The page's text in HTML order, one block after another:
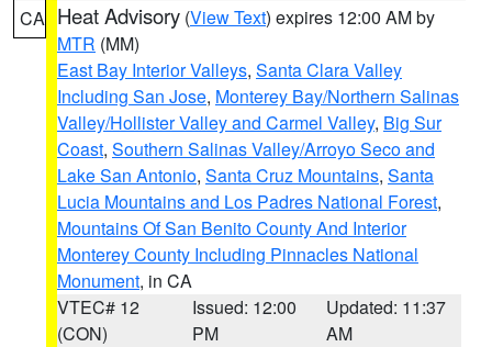
CA Heat Advisory (View Text) expires 12:00 AM by
MTR (MM)
East Bay Interior Valleys, Santa Clara Valley
Including San Jose, Monterey Bay/Northern Salinas
Valley/Hollister Valley and Carmel Valley, Big Sur
Coast, Southern Salinas Valley/Arroyo Seco and
Lake San Antonio, Santa Cruz Mountains, Santa
Lucia Mountains and Los Padres National Forest,
Mountains Of San Benito County And Interior
Monterey County Including Pinnacles National
Monument, in CA
VTEC# 12
(CON)
Issued: 12:00
PM
Updated: 11:37
AM